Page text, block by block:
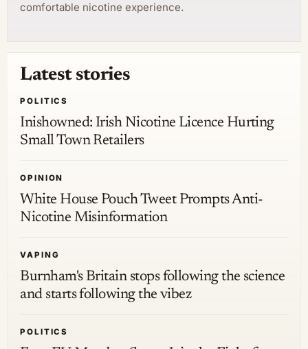
comfortable nicotine experience.
Latest stories
POLITICS
Inishowned: Irish Nicotine Licence Hurting
Small Town Retailers
OPINION
White House Pouch Tweet Prompts Anti-
Nicotine Misinformation
VAPING
Burnham's Britain stops following the science
and starts following the vibez
POLITICS